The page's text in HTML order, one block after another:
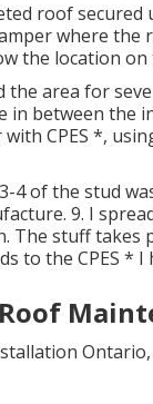
roof
where the
the location
area for
in between the
with CPES *,
4 of the stud
9. I
The stuff takes
to the CPES *